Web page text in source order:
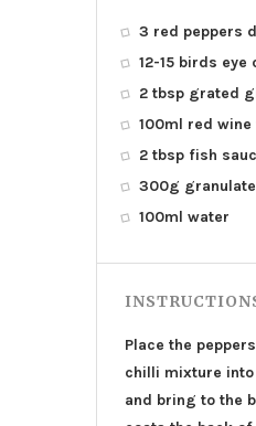
3 red peppers
12-15 birds eye
2 tbsp grated
100ml red
2 tbsp fish
300g
100ml water
Place the
chilli mixture into
and bring to the